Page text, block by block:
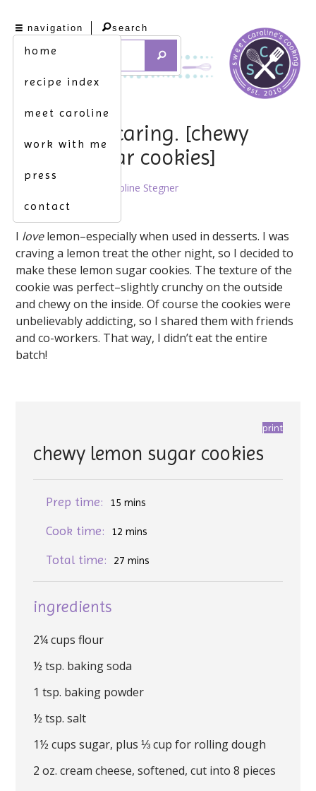
navigation
home
recipe index
meet caroline
work with me
press
contact
search
sharing is caring. [chewy
lemon sugar cookies]
Caroline Stegner
I lovelemon–especially when used in desserts. I was
craving a lemon treat the other night, so I decided to
make these lemon sugar cookies. The texture of the
cookie was perfect–slightly crunchy on the outside
and chewy on the inside. Of course the cookies were
unbelievably addicting, so I shared them with friends
and co-workers. That way, I didn’t eat the entire
batch!
print
chewy lemon sugar cookies
Prep time: 15 mins
Cook time: 12 mins
Total time: 27 mins
ingredients
2¼ cups flour
½ tsp. baking soda
1 tsp. baking powder
½ tsp. salt
1½ cups sugar, plus ⅓ cup for rolling dough
2 oz. cream cheese, softened, cut into 8 pieces